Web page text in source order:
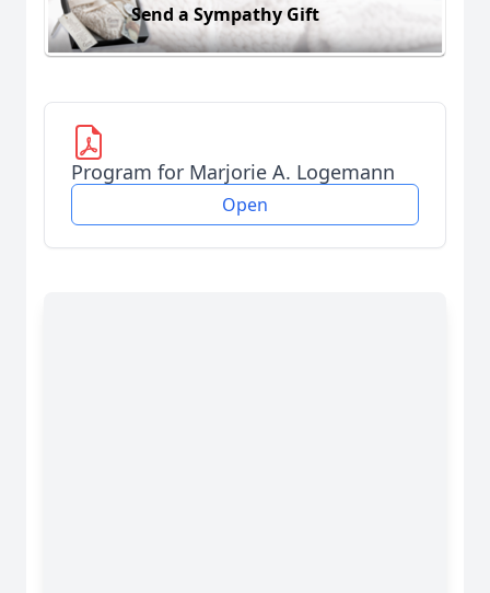
Send a Sympathy Gift
Program for Marjorie A. Logemann
Open